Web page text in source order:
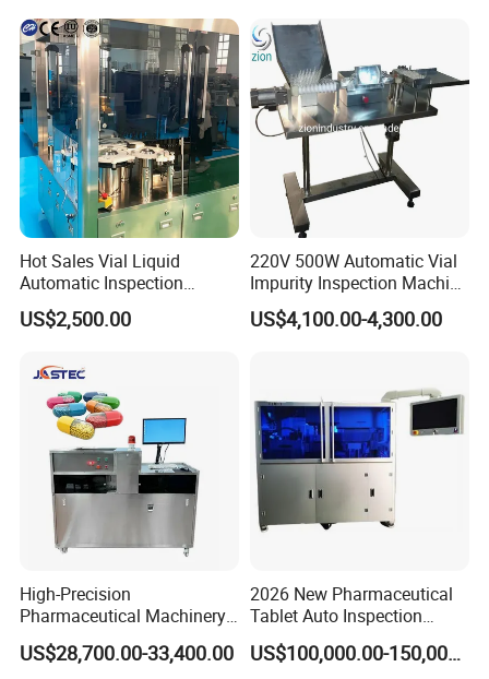
Hot Sales Vial Liquid
Automatic Inspection
Machine for Pharmaceutical
US$2,500.00
220V 500W Automatic Vial
Impurity Inspection Machine
Ampoule Optical Inspection
US$4,100.00-4,300.00
High-Precision
Pharmaceutical Machinery
Fully Automatic Capsule
Inspection Machine
US$28,700.00-33,400.00
2026 New Pharmaceutical
Tablet Auto Inspection
Machine
US$100,000.00-150,000.00